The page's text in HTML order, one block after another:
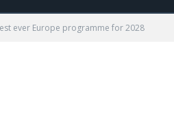
ever Europe programme for 2028